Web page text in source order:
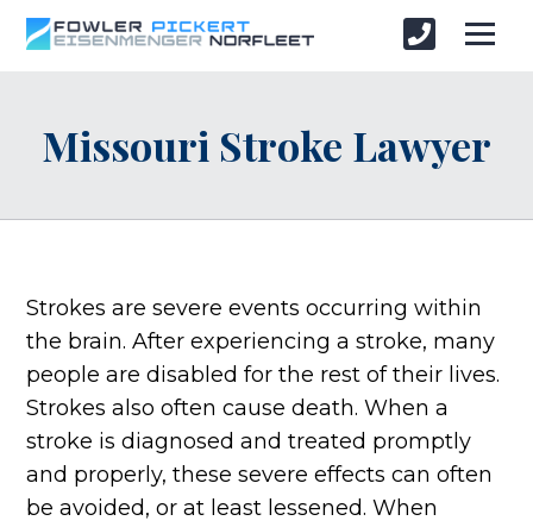
Missouri Stroke Lawyer
Strokes are severe events occurring within
the brain. After experiencing a stroke, many
people are disabled for the rest of their lives.
Strokes also often cause death. When a
stroke is diagnosed and treated promptly
and properly, these severe effects can often
be avoided, or at least lessened. When